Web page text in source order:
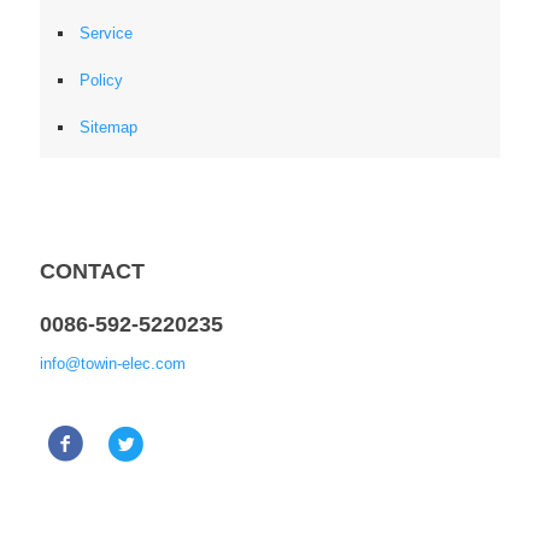
Service
Policy
Sitemap
CONTACT
0086-592-5220235
info@towin-elec.com